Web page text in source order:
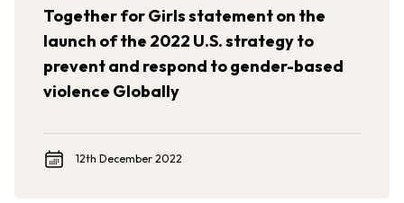
Together for Girls statement on the
launch of the 2022 U.S. strategy to
prevent and respond to gender-based
violence Globally
12th December 2022